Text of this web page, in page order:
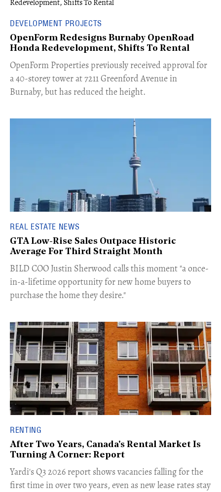
DEVELOPMENT PROJECTS
OpenForm Redesigns Burnaby OpenRoad
Honda Redevelopment, Shifts To Rental
​OpenForm Properties previously received approval for
a 40-storey tower at 7211 Greenford Avenue in
Burnaby, but has reduced the height.
REAL ESTATE NEWS
GTA Low-Rise Sales Outpace Historic
Average For Third Straight Month
​BILD COO Justin Sherwood calls this moment "a once-
in-a-lifetime opportunity for new home buyers to
purchase the home they desire."
RENTING
After Two Years, Canada's Rental Market Is
Turning A Corner: Report
Yardi's Q3 2026 report shows vacancies falling for the
first time in over two years, even as new lease rates stay